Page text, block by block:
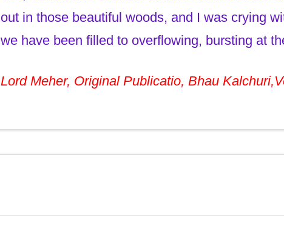
out in those beautiful woods, and I was crying
we have been filled to overflowing, bursting at
Lord Meher, Original Publicatio, Bhau